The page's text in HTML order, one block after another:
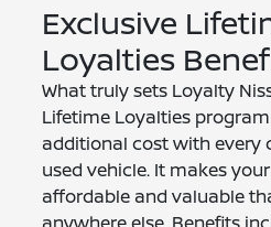
Exclusive
Loyalties
What truly sets Loyalty
Lifetime Loyalties
additional cost with every
used vehicle. It makes
affordable and valuable